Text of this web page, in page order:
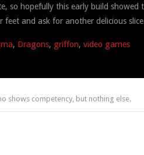
so hopefully this early build
and ask for another delicious
, Dragons, griffon, video games
shows competency, but nothing else.